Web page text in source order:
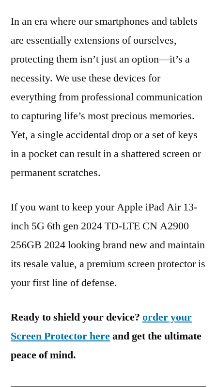
In an era where our smartphones and tablets
are essentially extensions of ourselves,
protecting them isn’t just an option—it’s a
necessity. We use these devices for
everything from professional communication
to capturing life’s most precious memories.
Yet, a single accidental drop or a set of keys
in a pocket can result in a shattered screen or
permanent scratches.
If you want to keep your Apple iPad Air 13-
inch 5G 6th gen 2024 TD-LTE CN A2900
256GB 2024 looking brand new and maintain
its resale value, a premium screen protector is
your first line of defense.
Ready to shield your device? order your
Screen Protector hereand get the ultimate
peace of mind.